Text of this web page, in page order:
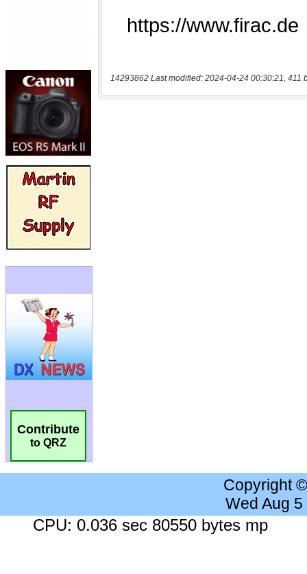
Contribute
to QRZ
14293862 Last modified: 2024-04-24 00:30:21, 411
Copyright
Wed Aug
CPU: 0.036 sec 80550 bytes mp